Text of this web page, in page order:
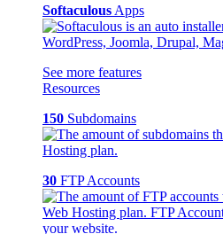
Softaculous Apps
See more features
Resources
150 Subdomains
30 FTP Accounts